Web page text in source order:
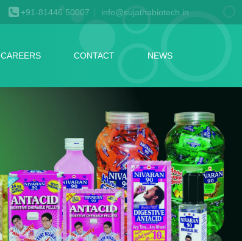
+91-81446 50007 info@sujathabiotech.in
CAREERS CONTACT NEWS